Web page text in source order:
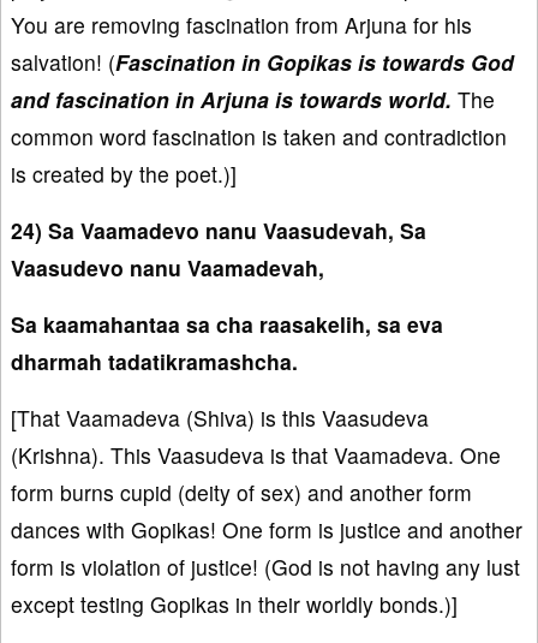
You are removing fascination from Arjuna for his
salvation! (Fascination in Gopikas is towards God
and fascination in Arjuna is towards world. The
common word fascination is taken and contradiction
is created by the poet.)]
24) Sa Vaamadevo nanu Vaasudevah, Sa
Vaasudevo nanu Vaamadevah,
Sa kaamahantaa sa cha raasakelih, sa eva
dharmah tadatikramashcha.
[That Vaamadeva (Shiva) is this Vaasudeva
(Krishna). This Vaasudeva is that Vaamadeva. One
form burns cupid (deity of sex) and another form
dances with Gopikas! One form is justice and another
form is violation of justice! (God is not having any lust
except testing Gopikas in their worldly bonds.)]